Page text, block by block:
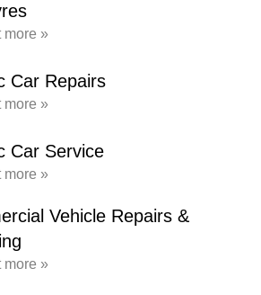
more »
Car Repairs
more »
Car Service
more »
Vehicle Repairs &
more »